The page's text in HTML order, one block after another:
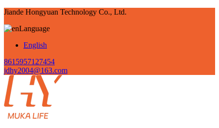
Jiande Hongyuan Technology Co., Ltd.
Language
English
8615957127454
jdhy2004@163.com